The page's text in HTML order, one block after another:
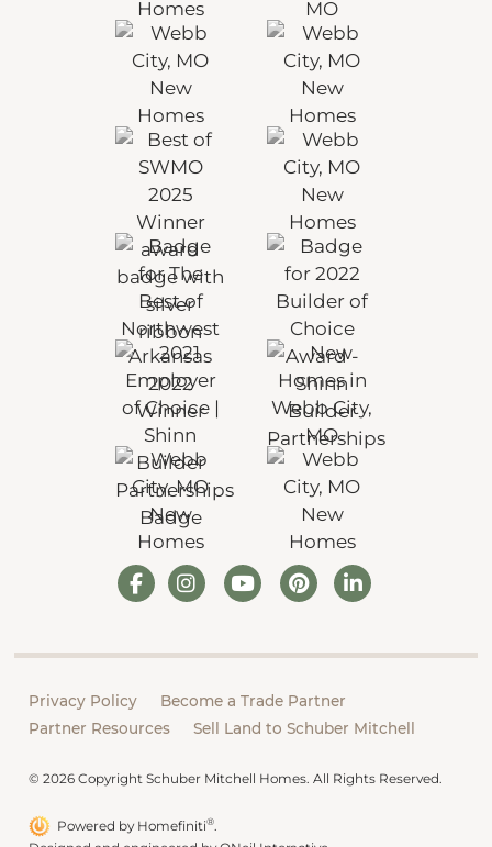
Privacy Policy
Become a Trade Partner
Partner Resources
Sell Land to Schuber Mitchell
© 2026 Copyright Schuber Mitchell Homes. All Rights Reserved.
Powered by Homefiniti®.